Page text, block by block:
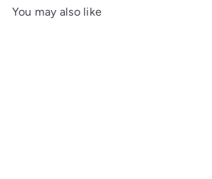
You may also like